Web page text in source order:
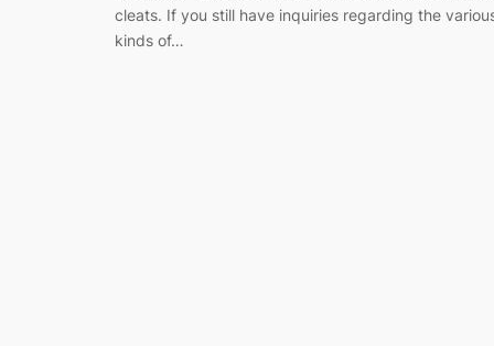
cleats. If you still have inquiries regarding the
kinds of…